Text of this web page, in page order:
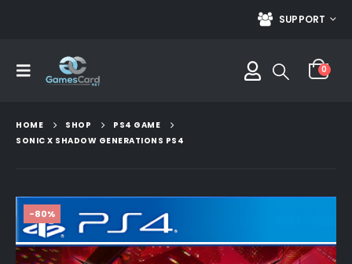
SUPPORT
0
HOME SHOP
PS4 GAME
SONIC X SHADOW GENERATIONS PS4
-80%